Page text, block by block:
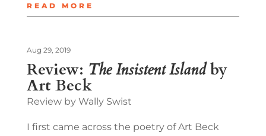
READ MORE
Review: The Insistent Islandby
Art Beck
Aug 29, 2019
Review by Wally Swist
I first came across the poetry of Art Beck